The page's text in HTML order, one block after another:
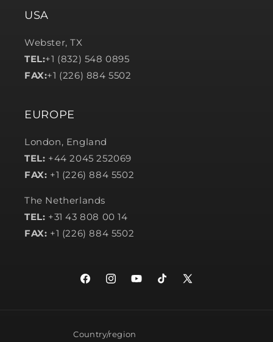
USA
Webster, TX
TEL:+1 (832) 548 0895
FAX:+1 (226) 884 5502
EUROPE
London, England
TEL: +44 2045 252069
FAX: +1 (226) 884 5502
The Netherlands
TEL: +31 43 808 00 14
FAX: +1 (226) 884 5502
FacebookInstagramYouTubeTikTokX
Country/region